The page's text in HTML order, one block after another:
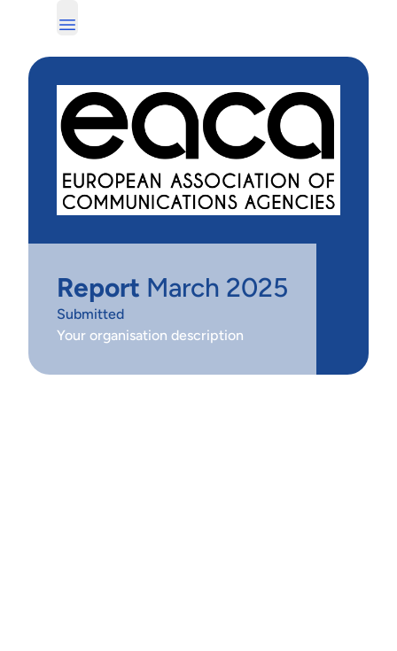
Report March 2025
Submitted
Your organisation description